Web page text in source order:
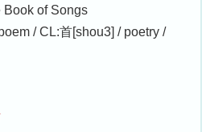
Book of Songs
/ CL:首[shou3] / poetry /